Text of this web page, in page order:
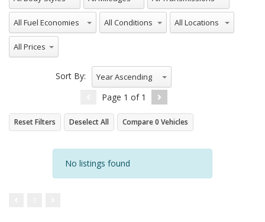
All Fuel Economies All Conditions All Locations
All Prices
Sort By: Year Ascending
Page 1 of 1
Reset Filters Deselect All Compare0 Vehicles
No listings found